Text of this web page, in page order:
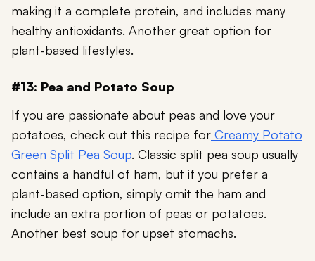
making it a complete protein, and includes many
healthy antioxidants. Another great option for
plant-based lifestyles.
#13: Pea and Potato Soup
If you are passionate about peas and love your
potatoes, check out this recipe for Creamy Potato
Green Split Pea Soup. Classic split pea soup usually
contains a handful of ham, but if you prefer a
plant-based option, simply omit the ham and
include an extra portion of peas or potatoes.
Another best soup for upset stomachs.